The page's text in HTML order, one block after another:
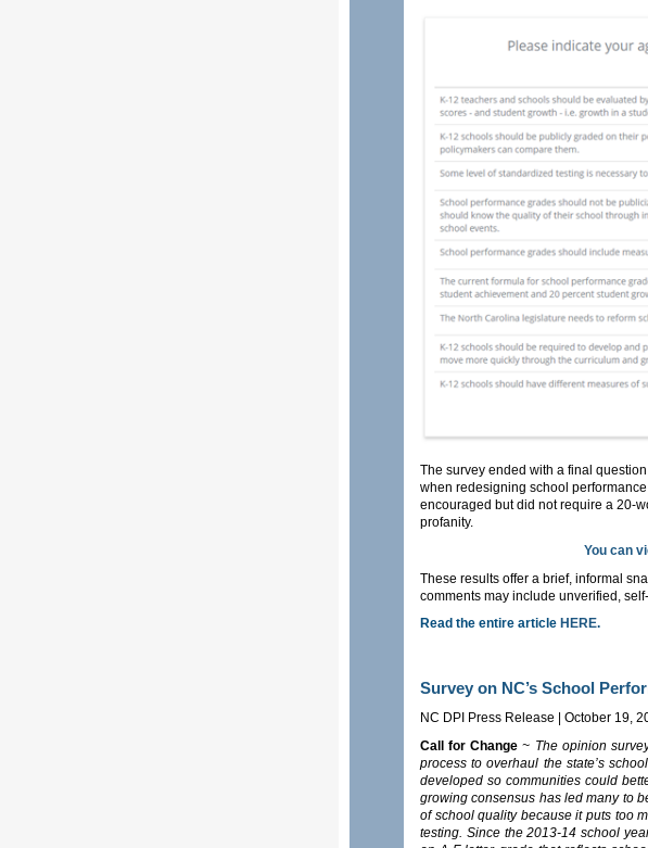
The survey ended with a final
when redesigning school
encouraged but did not require a 20-
profanity.
You can
These results offer a brief, informal
comments may include unverified,
Read the entire article HERE.
Survey on NC’s School
NC DPI Press Release | October 19,
Call for Change ~ The opinion
process to overhaul the state’s
developed so communities could
growing consensus has led many to
of school quality because it puts too
testing. Since the 2013-14 school